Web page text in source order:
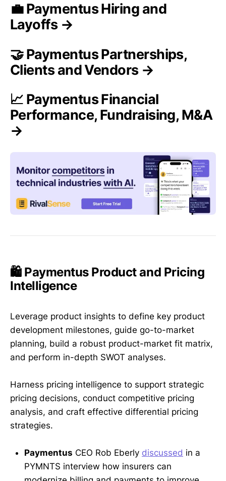
💼 Paymentus Hiring and
Layoffs →
🤝 Paymentus Partnerships,
Clients and Vendors →
📈 Paymentus Financial
Performance, Fundraising, M&A
→
🛍️ Paymentus Product and Pricing
Intelligence
Leverage product insights to define key product
development milestones, guide go-to-market
planning, build a robust product-market fit matrix,
and perform in-depth SWOT analyses.
Harness pricing intelligence to support strategic
pricing decisions, conduct competitive pricing
analysis, and craft effective differential pricing
strategies.
Paymentus CEO Rob Eberly discussed in a
PYMNTS interview how insurers can